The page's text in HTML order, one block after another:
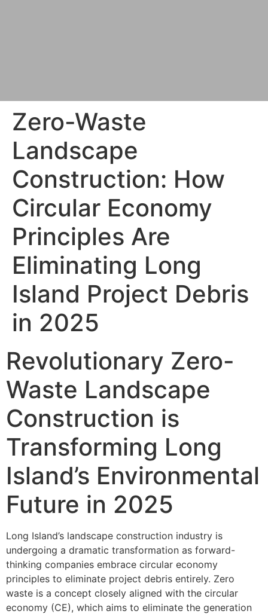
Zero-Waste
Landscape
Construction: How
Circular Economy
Principles Are
Eliminating Long
Island Project Debris
in 2025
Revolutionary Zero-
Waste Landscape
Construction is
Transforming Long
Island’s Environmental
Future in 2025
Long Island’s landscape construction industry is
undergoing a dramatic transformation as forward-
thinking companies embrace circular economy
principles to eliminate project debris entirely. Zero
waste is a concept closely aligned with the circular
economy (CE), which aims to eliminate the generation